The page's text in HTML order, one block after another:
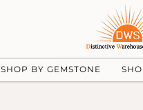
SHOP BY GEMSTONE